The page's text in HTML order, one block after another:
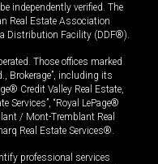
independently verified. The
Real Estate Association
Distribution Facility (DDF®).
Those offices marked
Brokerage”, including its
Credit Valley Real Estate,
Services”, “Royal LePage®
/ Mont-Tremblant Real
Real Estate Services®.
professional services